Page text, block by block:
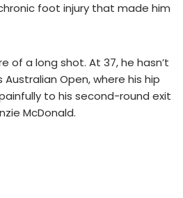
foot injury that made him
of a long shot. At 37, he hasn’t
Australian Open, where his hip
to his second-round exit
McDonald.